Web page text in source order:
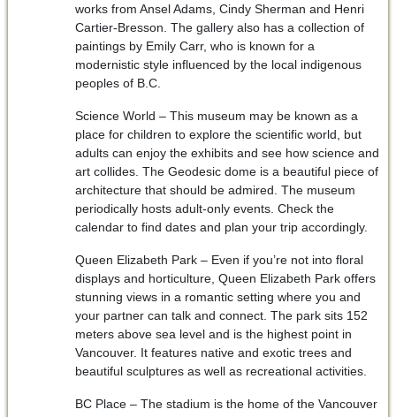
works from Ansel Adams, Cindy Sherman and Henri
Cartier-Bresson. The gallery also has a collection of
paintings by Emily Carr, who is known for a
modernistic style influenced by the local indigenous
peoples of B.C.
Science World – This museum may be known as a
place for children to explore the scientific world, but
adults can enjoy the exhibits and see how science and
art collides. The Geodesic dome is a beautiful piece of
architecture that should be admired. The museum
periodically hosts adult-only events. Check the
calendar to find dates and plan your trip accordingly.
Queen Elizabeth Park – Even if you’re not into floral
displays and horticulture, Queen Elizabeth Park offers
stunning views in a romantic setting where you and
your partner can talk and connect. The park sits 152
meters above sea level and is the highest point in
Vancouver. It features native and exotic trees and
beautiful sculptures as well as recreational activities.
BC Place – The stadium is the home of the Vancouver